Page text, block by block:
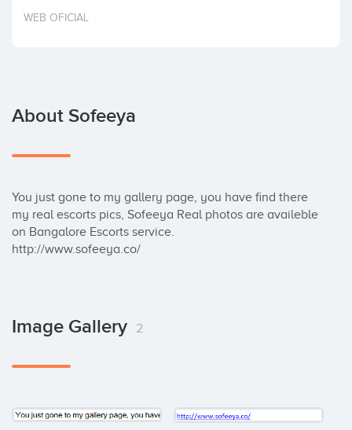
Invest
WEB OFICIAL
About Sofeeya
You just gone to my gallery page, you have find there
my real escorts pics, Sofeeya Real photos are availeble
on Bangalore Escorts service.
http://www.sofeeya.co/
Image Gallery 2